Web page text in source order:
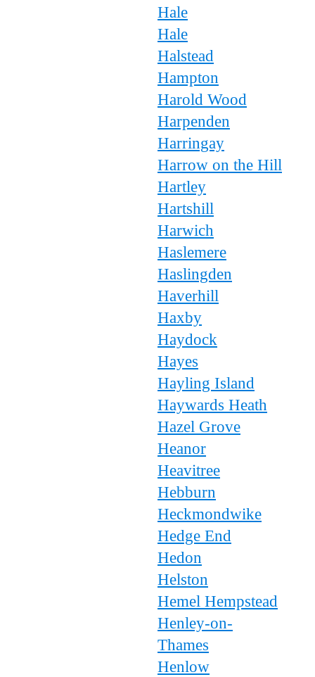
Hale
Hale
Halstead
Hampton
Harold Wood
Harpenden
Harringay
Harrow on the Hill
Hartley
Hartshill
Harwich
Haslemere
Haslingden
Haverhill
Haxby
Haydock
Hayes
Hayling Island
Haywards Heath
Hazel Grove
Heanor
Heavitree
Hebburn
Heckmondwike
Hedge End
Hedon
Helston
Hemel Hempstead
Henley-on-
Thames
Henlow